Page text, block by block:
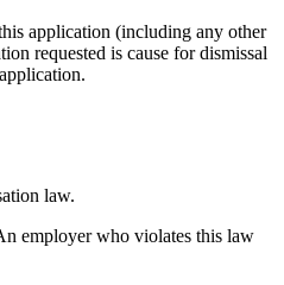
application (including any other
requested is cause for dismissal
law.
employer who violates this law